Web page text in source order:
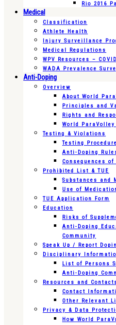
Rio 2016
Medical
Classification
Athlete Health
Injury Surveillance
Medical Regulations
WPV Resources –
WADA Prevalence
Anti-Doping
Overview
About World
Principles and
Rights and
World
Testing & Violations
Testing
Anti-Doping
Consequences of
Prohibited List & TUE
Substances and
Use of
TUE Application Form
Education
Risks of
Anti-Doping
Community
Speak Up / Report
Disciplinary
List of Persons
Anti-Doping
Resources and
Contact
Other Relevant
Privacy & Data
How World